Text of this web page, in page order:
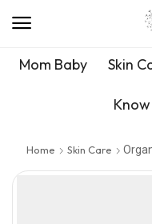
Mom Baby Skin
Home Skin Care